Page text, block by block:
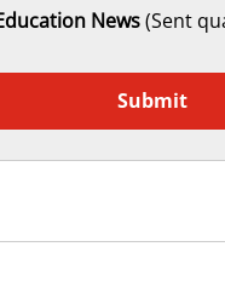
News (Sent
Submit